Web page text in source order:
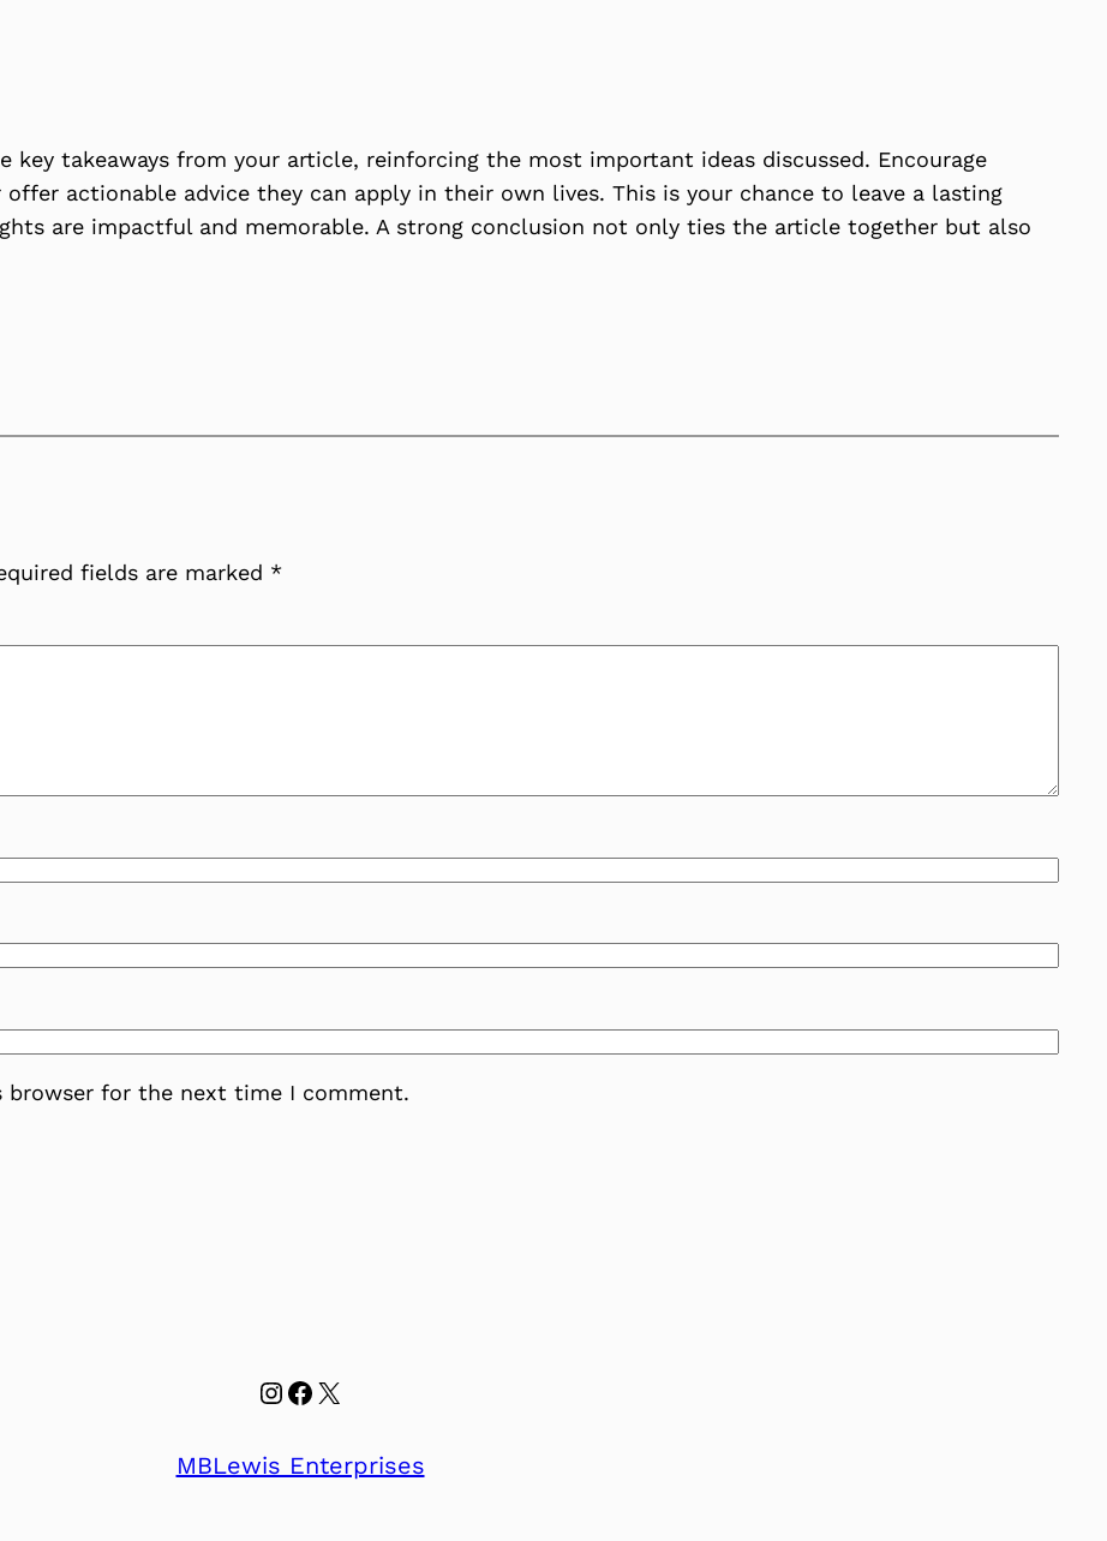
key takeaways from your article, reinforcing the most important ideas discussed. Encourage
actionable advice they can apply in their own lives. This is your chance to leave a lasting
are impactful and memorable. A strong conclusion not only ties the article together but also
fields are marked *
browser for the next time I comment.
Instagram
Facebook
X
MBLewis Enterprises